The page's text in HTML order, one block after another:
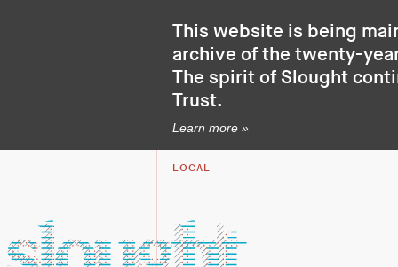
This website is being
archive of the twenty-
The spirit of Slought
Trust.
Learn more »
LOCAL